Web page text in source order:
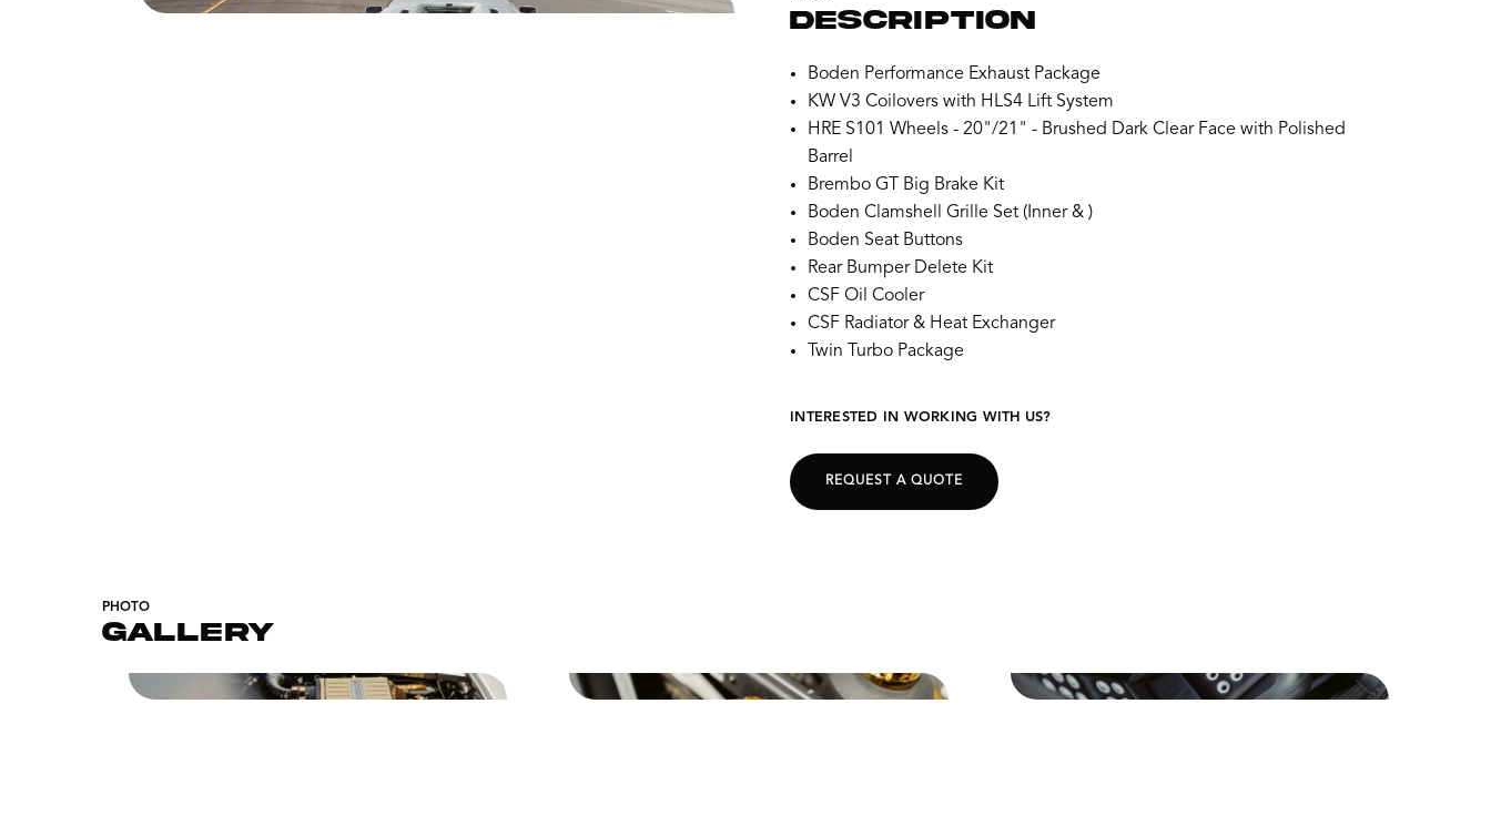
DESCRIPTION
Boden Performance Exhaust Package
KW V3 Coilovers with HLS4 Lift System
HRE S101 Wheels - 20"/21" - Brushed Dark Clear Face with Polished
Barrel
Brembo GT Big Brake Kit
Boden Clamshell Grille Set (Inner & )
Boden Seat Buttons
Rear Bumper Delete Kit
CSF Oil Cooler
CSF Radiator & Heat Exchanger
Twin Turbo Package
INTERESTED IN WORKING WITH US?
REQUEST A QUOTE
PHOTO
GALLERY